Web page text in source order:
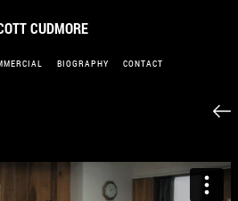
CUDMORE
BIOGRAPHY CONTACT